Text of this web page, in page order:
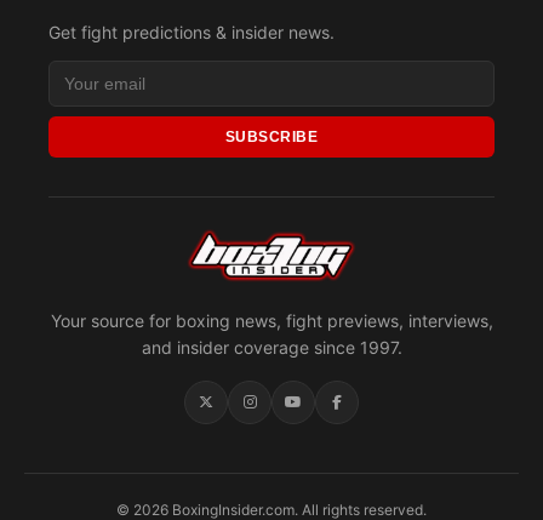
Your source for boxing news, fight previews, interviews,
and insider coverage since 1997.
Get fight predictions & insider news.
SUBSCRIBE
© 2026 BoxingInsider.com. All rights reserved.